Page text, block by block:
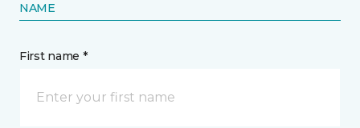
NAME
First name *